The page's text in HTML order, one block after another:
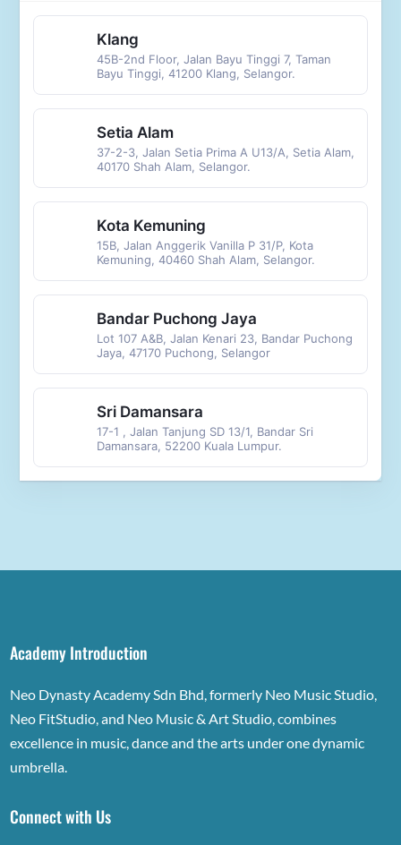
Klang
45B-2nd Floor, Jalan Bayu Tinggi 7, Taman
Bayu Tinggi, 41200 Klang, Selangor.
Setia Alam
37-2-3, Jalan Setia Prima A U13/A, Setia Alam,
40170 Shah Alam, Selangor.
Kota Kemuning
15B, Jalan Anggerik Vanilla P 31/P, Kota
Kemuning, 40460 Shah Alam, Selangor.
Bandar Puchong Jaya
Lot 107 A&B, Jalan Kenari 23, Bandar Puchong
Jaya, 47170 Puchong, Selangor
Sri Damansara
17-1 , Jalan Tanjung SD 13/1, Bandar Sri
Damansara, 52200 Kuala Lumpur.
Academy Introduction
Neo Dynasty Academy Sdn Bhd, formerly Neo Music Studio,
Neo FitStudio, and Neo Music & Art Studio, combines
excellence in music, dance and the arts under one dynamic
umbrella.
Connect with Us